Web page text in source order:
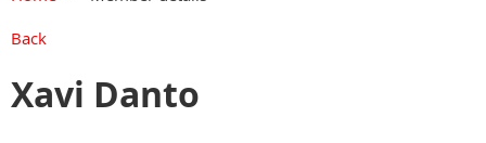
Back
Xavi Danto